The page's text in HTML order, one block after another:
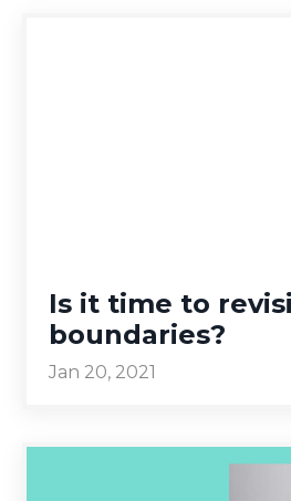
Is it time to
boundaries?
Jan 20, 2021